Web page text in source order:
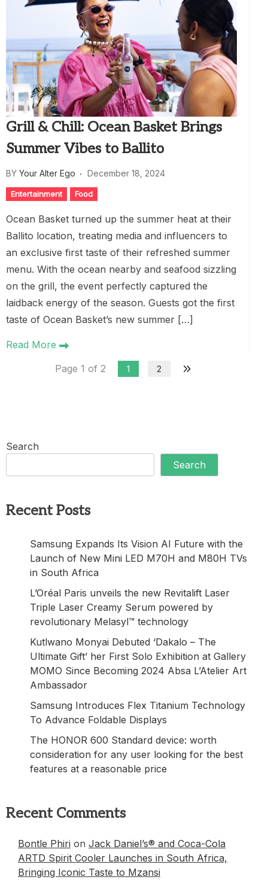
Grill & Chill: Ocean Basket Brings
Summer Vibes to Ballito
BY Your Alter Ego December 18, 2024
Entertainment Food
Ocean Basket turned up the summer heat at their
Ballito location, treating media and influencers to
an exclusive first taste of their refreshed summer
menu. With the ocean nearby and seafood sizzling
on the grill, the event perfectly captured the
laidback energy of the season. Guests got the first
taste of Ocean Basket’s new summer […]
Read More
Page 1 of 2
1 2
Search
Search
Recent Posts
Samsung Expands Its Vision AI Future with the
Launch of New Mini LED M70H and M80H TVs
in South Africa
L’Oréal Paris unveils the new Revitalift Laser
Triple Laser Creamy Serum powered by
revolutionary Melasyl™ technology
Kutlwano Monyai Debuted ‘Dakalo – The
Ultimate Gift’ her First Solo Exhibition at Gallery
MOMO Since Becoming 2024 Absa L’Atelier Art
Ambassador
Samsung Introduces Flex Titanium Technology
To Advance Foldable Displays
The HONOR 600 Standard device: worth
consideration for any user looking for the best
features at a reasonable price
Recent Comments
Bontle Phiri on Jack Daniel’s® and Coca-Cola
ARTD Spirit Cooler Launches in South Africa,
Bringing Iconic Taste to Mzansi